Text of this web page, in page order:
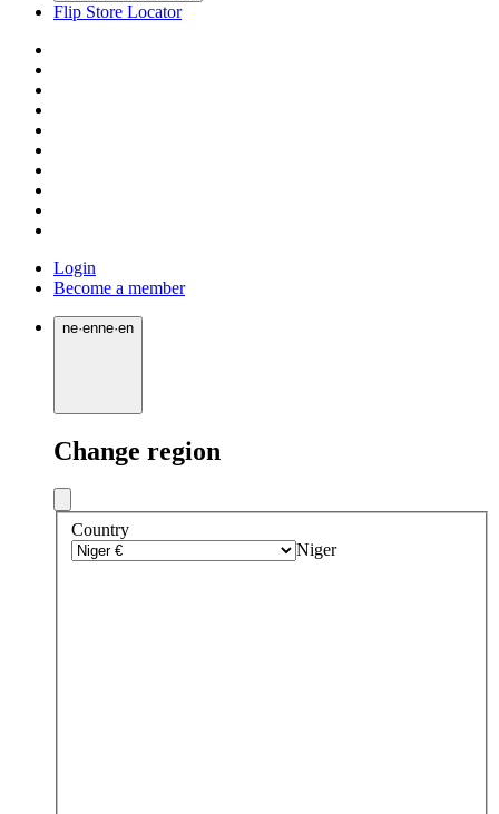
Flip Store Locator
Login
Become a member
ne·enne·en
Change region
Country
Niger